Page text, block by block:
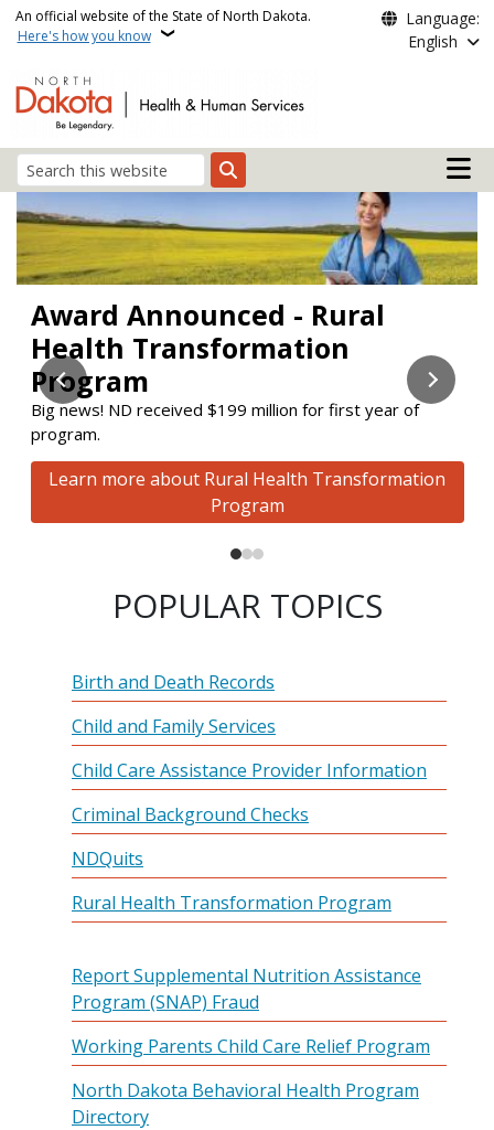
Skip to main content
An official website of the State of North Dakota.
Here's how you know
Language:
English
Search
Main
Health and Human
Award Announced - Rural
Health Transformation
Program
Big news! ND received $199 million for first year of
program.
Learn more about Rural Health Transformation
Program
Stay Enrolled
Learn about upcoming changes to the Supplemental
Nutrition Assistance Program (SNAP) and Medicaid.
Learn how to stay enrolled
Check out the new Aging &
Disability Resource Link (ADRL)
website!
ADRL connects people to services to help them maintain
or improve their quality of life.
Click here to visit the new website
POPULAR TOPICS
Birth and Death Records
Child and Family Services
Child Care Assistance Provider Information
Criminal Background Checks
NDQuits
Rural Health Transformation Program
Report Supplemental Nutrition Assistance
Program (SNAP) Fraud
Working Parents Child Care Relief Program
North Dakota Behavioral Health Program
Directory